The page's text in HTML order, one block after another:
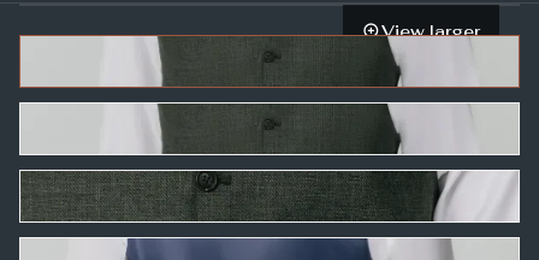
View larger